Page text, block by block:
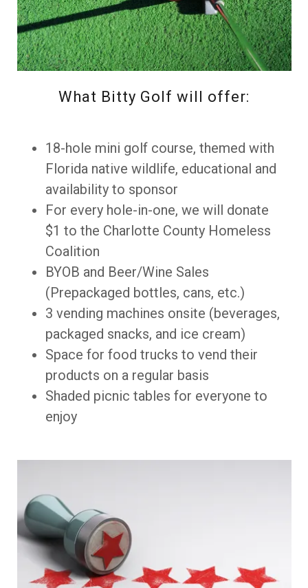
What Bitty Golf will offer:
18-hole mini golf course, themed with
Florida native wildlife, educational and
availability to sponsor
For every hole-in-one, we will donate
$1 to the Charlotte County Homeless
Coalition
BYOB and Beer/Wine Sales
(Prepackaged bottles, cans, etc.)
3 vending machines onsite (beverages,
packaged snacks, and ice cream)
Space for food trucks to vend their
products on a regular basis
Shaded picnic tables for everyone to
enjoy